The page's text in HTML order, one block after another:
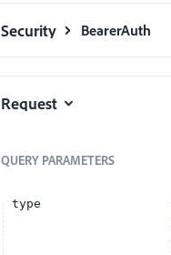
Security BearerAuth
Request
QUERY PARAMETERS
type